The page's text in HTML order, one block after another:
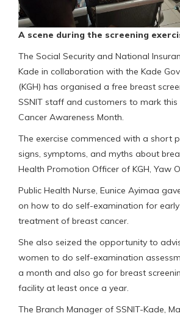
A scene during the screening
The Social Security and National
Kade in collaboration with the Kade
(KGH) has organised a free breast
SSNIT staff and customers to mark this
Cancer Awareness Month.
The exercise commenced with a short
signs, symptoms, and myths about
Health Promotion Officer of KGH, Yaw
Public Health Nurse, Eunice Ayimaa
on how to do self-examination for
treatment of breast cancer.
She also seized the opportunity to
women to do self-examination
a month and also go for breast
facility at least once a year.
The Branch Manager of SSNIT-Kade,